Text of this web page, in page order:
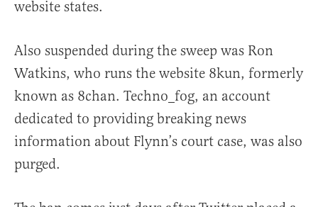
website states.
Also suspended during the sweep was Ron
Watkins, who runs the website 8kun, formerly
known as 8chan. Techno_fog, an account
dedicated to providing breaking news
information about Flynn’s court case, was also
purged.